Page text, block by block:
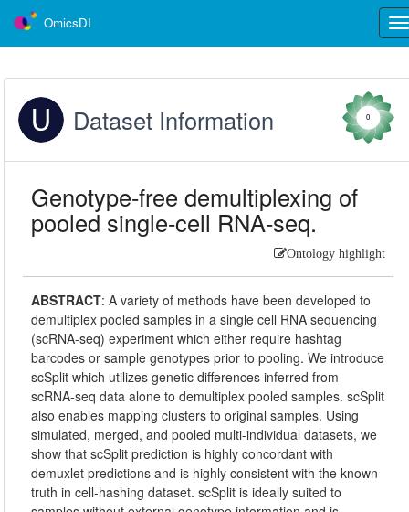
OmicsDI
Dataset Information 0
Genotype-free demultiplexing of
pooled single-cell RNA-seq.
Ontology highlight
ABSTRACT:A variety of methods have been developed to
demultiplex pooled samples in a single cell RNA sequencing
(scRNA-seq) experiment which either require hashtag
barcodes or sample genotypes prior to pooling. We introduce
scSplit which utilizes genetic differences inferred from
scRNA-seq data alone to demultiplex pooled samples. scSplit
also enables mapping clusters to original samples. Using
simulated, merged, and pooled multi-individual datasets, we
show that scSplit prediction is highly concordant with
demuxlet predictions and is highly consistent with the known
truth in cell-hashing dataset. scSplit is ideally suited to